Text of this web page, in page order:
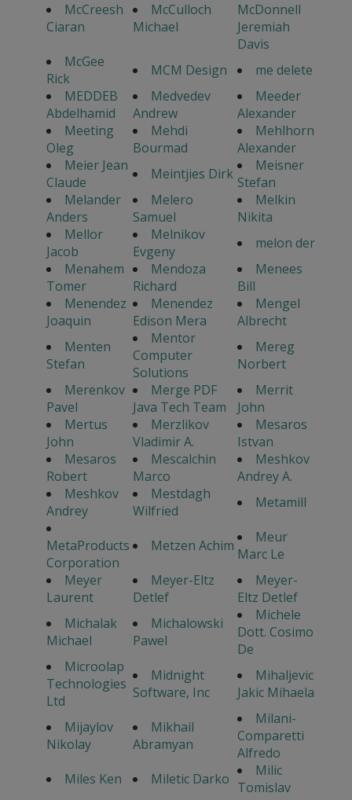
McCreesh
Ciaran
McCulloch
Michael
McDonnell
Jeremiah
Davis
McGee
Rick
MCM Design
me delete
MEDDEB
Abdelhamid
Medvedev
Andrew
Meeder
Alexander
Meeting
Oleg
Mehdi
Bourmad
Mehlhorn
Alexander
Meier Jean
Claude
Meintjies Dirk
Meisner
Stefan
Melander
Anders
Melero
Samuel
Melkin
Nikita
Mellor
Jacob
Melnikov
Evgeny
melon der
Menahem
Tomer
Mendoza
Richard
Menees
Bill
Menendez
Joaquin
Menendez
Edison Mera
Mengel
Albrecht
Menten
Stefan
Mentor
Computer
Solutions
Mereg
Norbert
Merenkov
Pavel
Merge PDF
Java Tech Team
Merrit
John
Mertus
John
Merzlikov
Vladimir A.
Mesaros
Istvan
Mesaros
Robert
Mescalchin
Marco
Meshkov
Andrey A.
Meshkov
Andrey
Mestdagh
Wilfried
Metamill
MetaProducts
Corporation
Metzen Achim
Meur
Marc Le
Meyer
Laurent
Meyer-Eltz
Detlef
Meyer-
Eltz Detlef
Michalak
Michael
Michalowski
Pawel
Michele
Dott. Cosimo
De
Microolap
Technologies
Ltd
Midnight
Software, Inc
Mihaljevic
Jakic Mihaela
Mijaylov
Nikolay
Mikhail
Abramyan
Milani-
Comparetti
Alfredo
Miles Ken
Miletic Darko
Milic
Tomislav